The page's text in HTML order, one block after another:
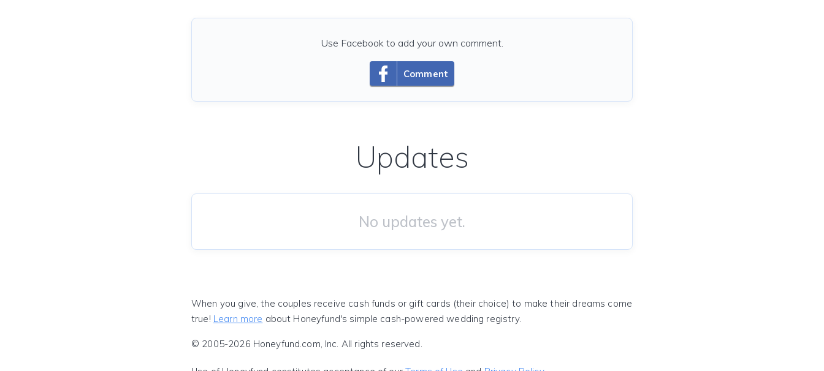
Comment
Use Facebook to add your own comment.
Updates
No updates yet.
When you give, the couples receive cash funds or gift cards (their choice) to make their dreams come
true! Learn more about Honeyfund's simple cash-powered wedding registry.
© 2005-2026 Honeyfund.com, Inc. All rights reserved.